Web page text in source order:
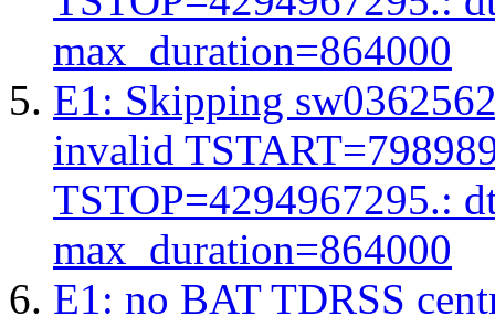
max_duration=864000
E1: Skipping
invalid
TSTOP=4294967295.:
max_duration=864000
E1: no BAT TDRSS